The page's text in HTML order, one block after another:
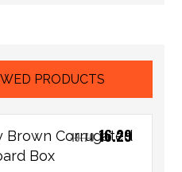
PRODUCTS
Brown Corrugated
Box
19.70 16.29